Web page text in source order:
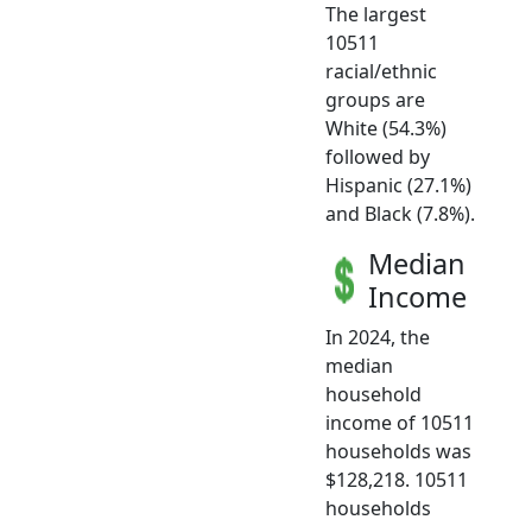
The largest
10511
racial/ethnic
groups are
White (54.3%)
followed by
Hispanic (27.1%)
and Black (7.8%).
Median
Income
In 2024, the
median
household
income of 10511
households was
$128,218. 10511
households